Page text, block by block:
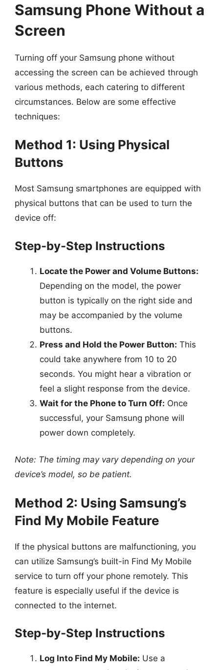
Samsung Phone Without a
Screen
Turning off your Samsung phone without
accessing the screen can be achieved through
various methods, each catering to different
circumstances. Below are some effective
techniques:
Method 1: Using Physical
Buttons
Most Samsung smartphones are equipped with
physical buttons that can be used to turn the
device off:
Step-by-Step Instructions
Locate the Power and Volume Buttons:
Depending on the model, the power
button is typically on the right side and
may be accompanied by the volume
buttons.
Press and Hold the Power Button: This
could take anywhere from 10 to 20
seconds. You might hear a vibration or
feel a slight response from the device.
Wait for the Phone to Turn Off: Once
successful, your Samsung phone will
power down completely.
Note: The timing may vary depending on your
device’s model, so be patient.
Method 2: Using Samsung’s
Find My Mobile Feature
If the physical buttons are malfunctioning, you
can utilize Samsung’s built-in Find My Mobile
service to turn off your phone remotely. This
feature is especially useful if the device is
connected to the internet.
Step-by-Step Instructions
Log Into Find My Mobile: Use a